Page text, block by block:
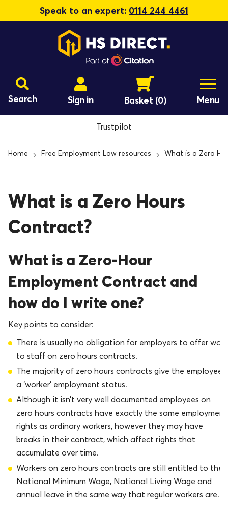
Speak to an expert: 0114 244 4461
Search Sign in Basket (0) Menu
Trustpilot
Home Free Employment Law resources What is a Zero
What is a Zero Hours
Contract?
What is a Zero-Hour
Employment Contract and
how do I write one?
Key points to consider:
There is usually no obligation for employers to offer work
to staff on zero hours contracts.
The majority of zero hours contracts give the employee
a ‘worker’ employment status.
Although it isn’t very well documented employees on
zero hours contracts have exactly the same employment
rights as ordinary workers, however they may have
breaks in their contract, which affect rights that
accumulate over time.
Workers on zero hours contracts are still entitled to the
National Minimum Wage, National Living Wage and
annual leave in the same way that regular workers are.